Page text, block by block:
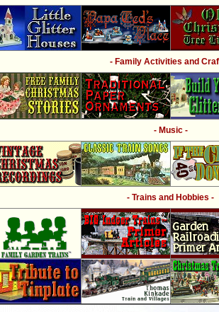
- Family Activities and
- Music -
- Trains and Hobbies -